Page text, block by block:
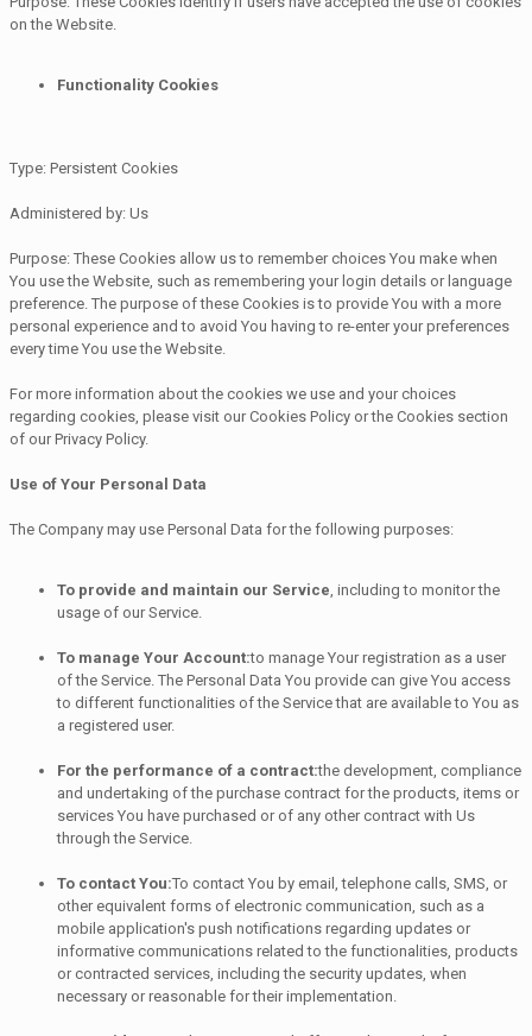
on the Website.
Functionality Cookies
Type: Persistent Cookies
Administered by: Us
Purpose: These Cookies allow us to remember choices You make when
You use the Website, such as remembering your login details or language
preference. The purpose of these Cookies is to provide You with a more
personal experience and to avoid You having to re-enter your preferences
every time You use the Website.
For more information about the cookies we use and your choices
regarding cookies, please visit our Cookies Policy or the Cookies section
of our Privacy Policy.
Use of Your Personal Data
The Company may use Personal Data for the following purposes:
To provide and maintain our Service, including to monitor the
usage of our Service.
To manage Your Account:to manage Your registration as a user
of the Service. The Personal Data You provide can give You access
to different functionalities of the Service that are available to You as
a registered user.
For the performance of a contract:the development, compliance
and undertaking of the purchase contract for the products, items or
services You have purchased or of any other contract with Us
through the Service.
To contact You:To contact You by email, telephone calls, SMS, or
other equivalent forms of electronic communication, such as a
mobile application's push notifications regarding updates or
informative communications related to the functionalities, products
or contracted services, including the security updates, when
necessary or reasonable for their implementation.